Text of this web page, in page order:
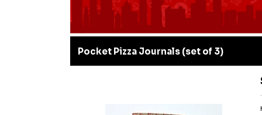
Pocket Pizza Journals (set of 3)